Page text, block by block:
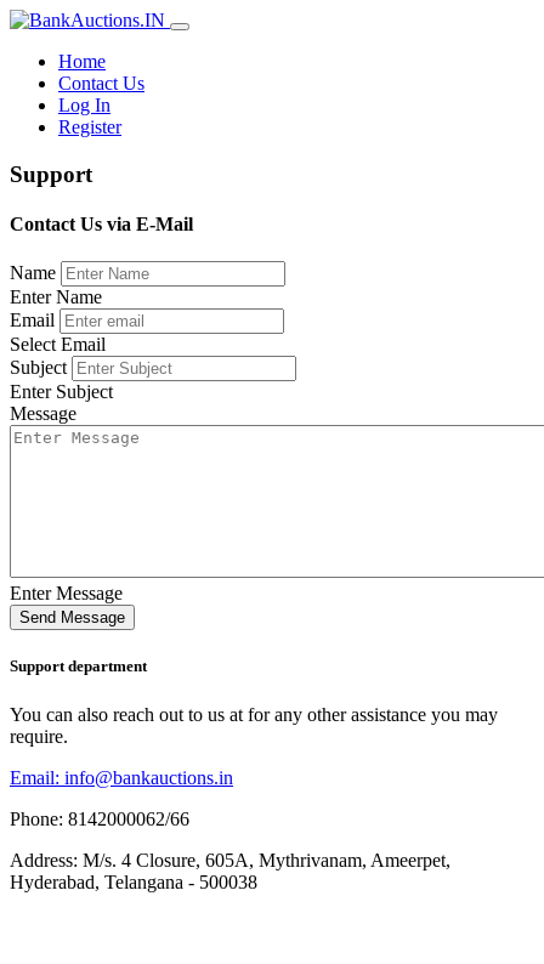
Home
Contact Us
Log In
Register
Support
Contact Us via E-Mail
Name
Enter Name
Email
Select Email
Subject
Enter Subject
Message
Enter Message
Send Message
Support department
You can also reach out to us at for any other assistance you may
require.
Email: info@bankauctions.in
Phone: 8142000062/66
Address: M/s. 4 Closure, 605A, Mythrivanam, Ameerpet,
Hyderabad, Telangana - 500038